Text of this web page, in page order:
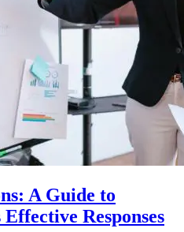
A Guide to
Responses